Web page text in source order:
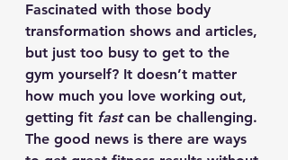
Fascinated with those body
transformation shows and articles,
but just too busy to get to the
gym yourself? It doesn’t matter
how much you love working out,
getting fit fast can be challenging.
The good news is there are ways